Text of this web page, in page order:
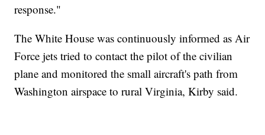
response."
The White House was continuously informed as Air
Force jets tried to contact the pilot of the civilian
plane and monitored the small aircraft's path from
Washington airspace to rural Virginia, Kirby said.